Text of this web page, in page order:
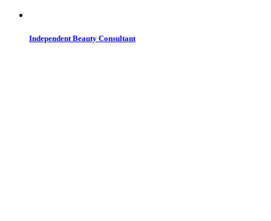
Independent Beauty Consultant